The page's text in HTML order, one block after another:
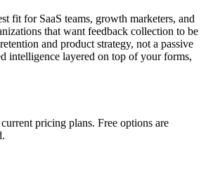
fit for SaaS teams, growth marketers, and
that want feedback collection to be
and product strategy, not a passive
intelligence layered on top of your forms,
pricing plans. Free options are